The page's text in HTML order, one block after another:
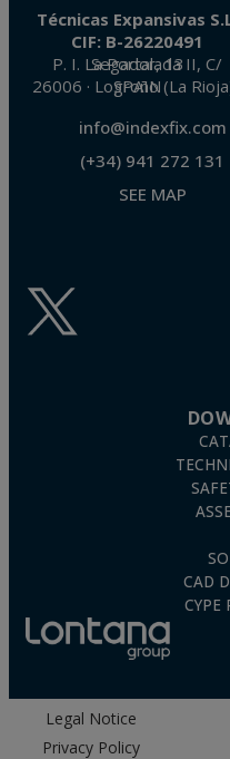
Técnicas Expansivas
CIF: B-26220491
P. I. La Portalada II, C/ Segador, 13
26006 · Logroño (La Rioja) · SPAIN
info@indexfix.com
(+34) 941 272 131
SEE MAP
CAD
CYPE
Legal Notice
Privacy Policy